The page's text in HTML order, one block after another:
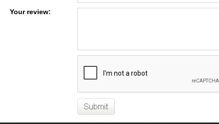
Your review: